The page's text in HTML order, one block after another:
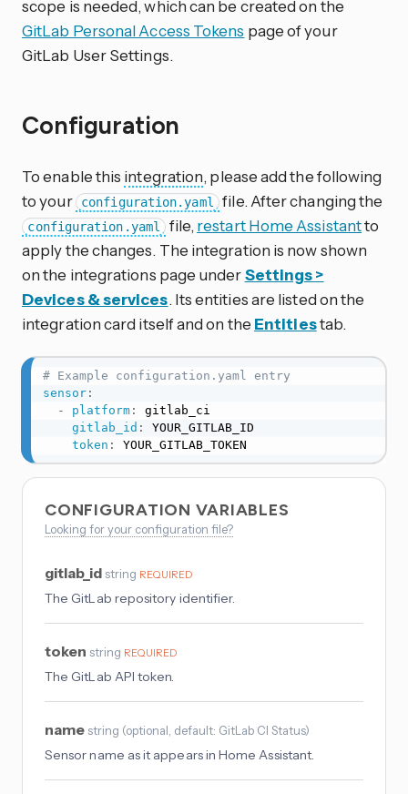
scope is needed, which can be created on the
GitLab Personal Access Tokens page of your
GitLab User Settings.
Configuration
To enable this integration, please add the following
to your
configuration.yaml file. After changing the
configuration.yaml file, restart Home Assistantto
apply the changes. The integration is now shown
on the integrations page underSettings >
Devices & services. Its entities are listed on the
integration card itself and on the Entitiestab.
# Example configuration.yaml entry
sensor:
-
platform:
gitlab_ci
gitlab_id :
YOUR_GITLAB_ID
token : YOUR_GITLAB_TOKEN
CONFIGURATION VARIABLES
Looking for your configuration file?
gitlab_id string REQUIRED
The GitLab repository identifier.
token string REQUIRED
The GitLab API token.
name string (optional, default: GitLab CI Status)
Sensor name as it appears in Home Assistant.